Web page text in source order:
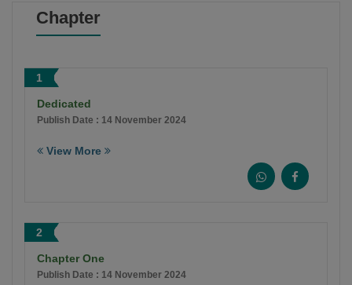
Chapter
1
Dedicated
Publish Date : 14 November 2024
View More
2
Chapter One
Publish Date : 14 November 2024